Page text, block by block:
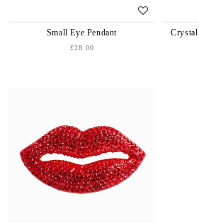
Small Eye Pendant
£28.00